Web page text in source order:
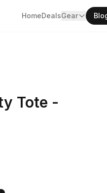
HomeDealsGear
Tote -